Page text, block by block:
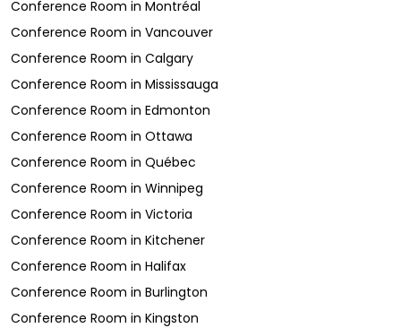
Conference Room in Montréal
Conference Room in Vancouver
Conference Room in Calgary
Conference Room in Mississauga
Conference Room in Edmonton
Conference Room in Ottawa
Conference Room in Québec
Conference Room in Winnipeg
Conference Room in Victoria
Conference Room in Kitchener
Conference Room in Halifax
Conference Room in Burlington
Conference Room in Kingston